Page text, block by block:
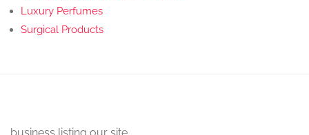
Luxury Perfumes
Surgical Products